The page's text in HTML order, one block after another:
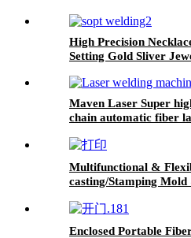
High Precision
Setting Gold Sliver
Maven Laser Super
chain automatic fiber
Multifunctional &
casting/Stamping
Enclosed Portable